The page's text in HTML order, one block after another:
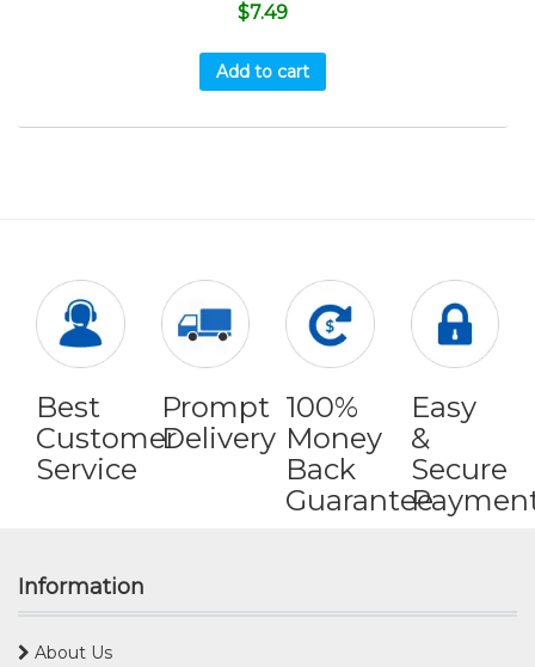
$7.49
Add to cart
Best
Customer
Service
Prompt
Delivery
100%
Money
Back
Guarantee
Easy
&
Secure
Information
About Us